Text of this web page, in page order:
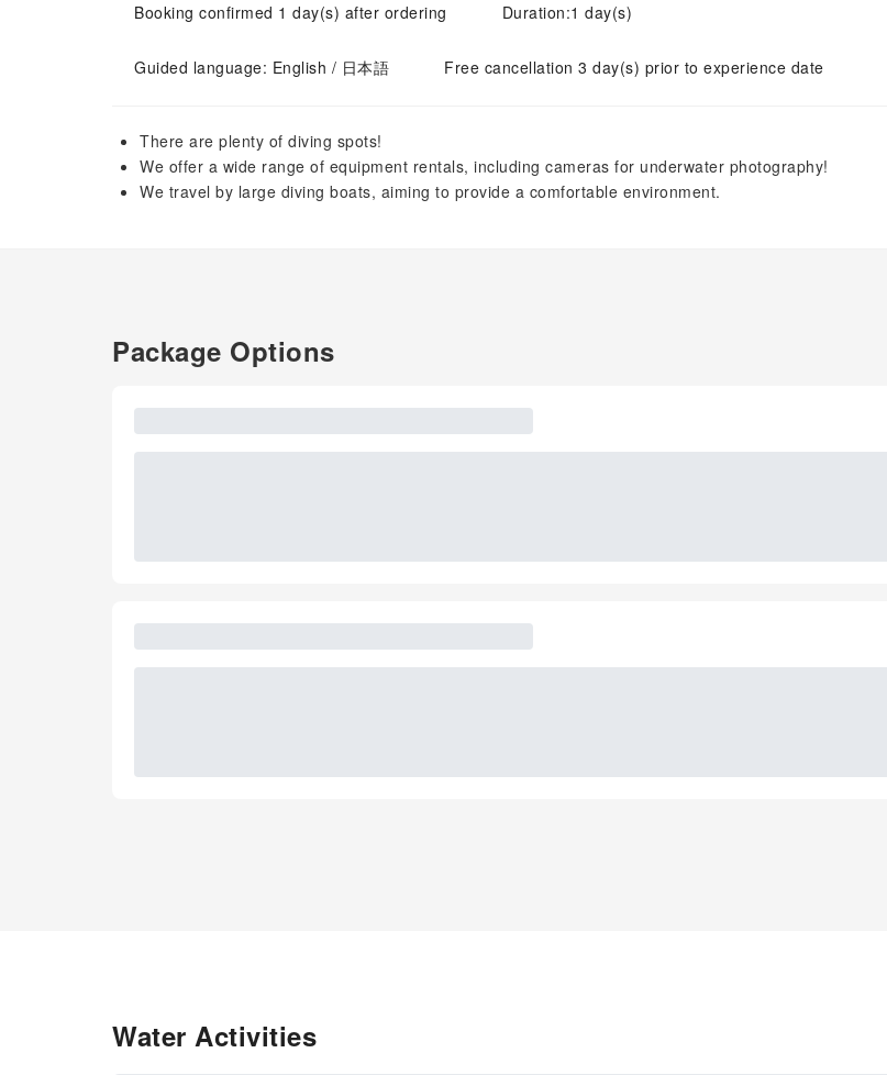
Booking confirmed 1 day(s) after ordering Duration:1 day(s)
Guided language: English / 日本語 Free cancellation 3 day(s) prior to experience date
There are plenty of diving spots!
We offer a wide range of equipment rentals, including cameras for underwater photography!
We travel by large diving boats, aiming to provide a comfortable environment.
Package Options
Water Activities